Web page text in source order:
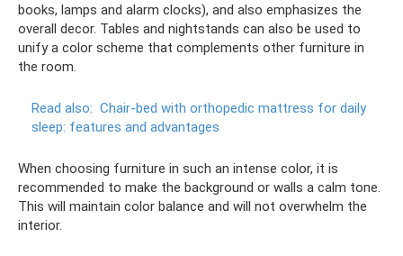
books, lamps and alarm clocks), and also emphasizes the
overall decor. Tables and nightstands can also be used to
unify a color scheme that complements other furniture in
the room.
Read also: Chair-bed with orthopedic mattress for daily
sleep: features and advantages
When choosing furniture in such an intense color, it is
recommended to make the background or walls a calm tone.
This will maintain color balance and will not overwhelm the
interior.